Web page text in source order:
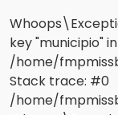
key "municipio" in
/home/
Stack trace: #0
/home/